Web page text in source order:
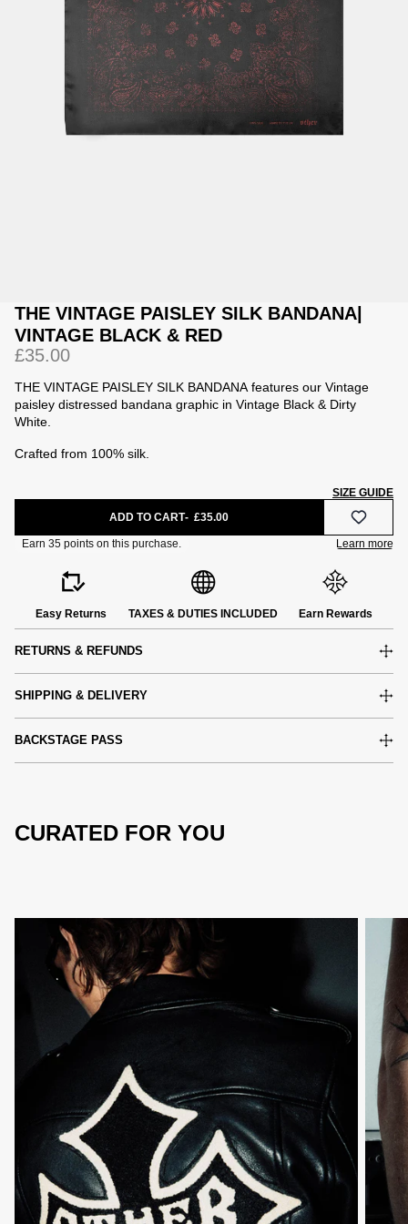
THE VINTAGE PAISLEY SILK BANDANA|
VINTAGE BLACK & RED
£35.00
THE VINTAGE PAISLEY SILK BANDANA features our Vintage
paisley distressed bandana graphic in Vintage Black & Dirty
White.
Crafted from 100% silk.
SIZE GUIDE
ADD TO CART
£35.00
Easy Returns TAXES & DUTIES INCLUDED Earn Rewards
RETURNS & REFUNDS
SHIPPING & DELIVERY
BACKSTAGE PASS
CURATED FOR YOU